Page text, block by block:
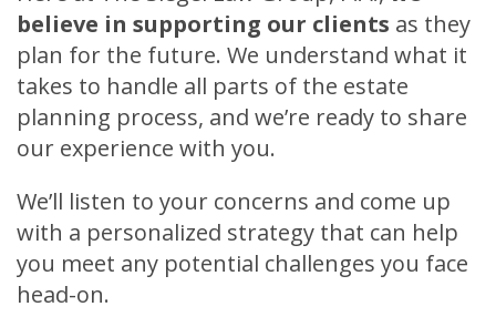
believe in supporting our clients as they
plan for the future. We understand what it
takes to handle all parts of the estate
planning process, and we’re ready to share
our experience with you.
We’ll listen to your concerns and come up
with a personalized strategy that can help
you meet any potential challenges you face
head-on.